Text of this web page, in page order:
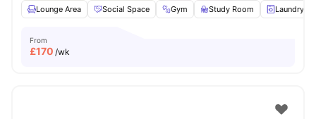
Lounge Area
Social Space Gym Study Room Laundry
From
£170 /wk